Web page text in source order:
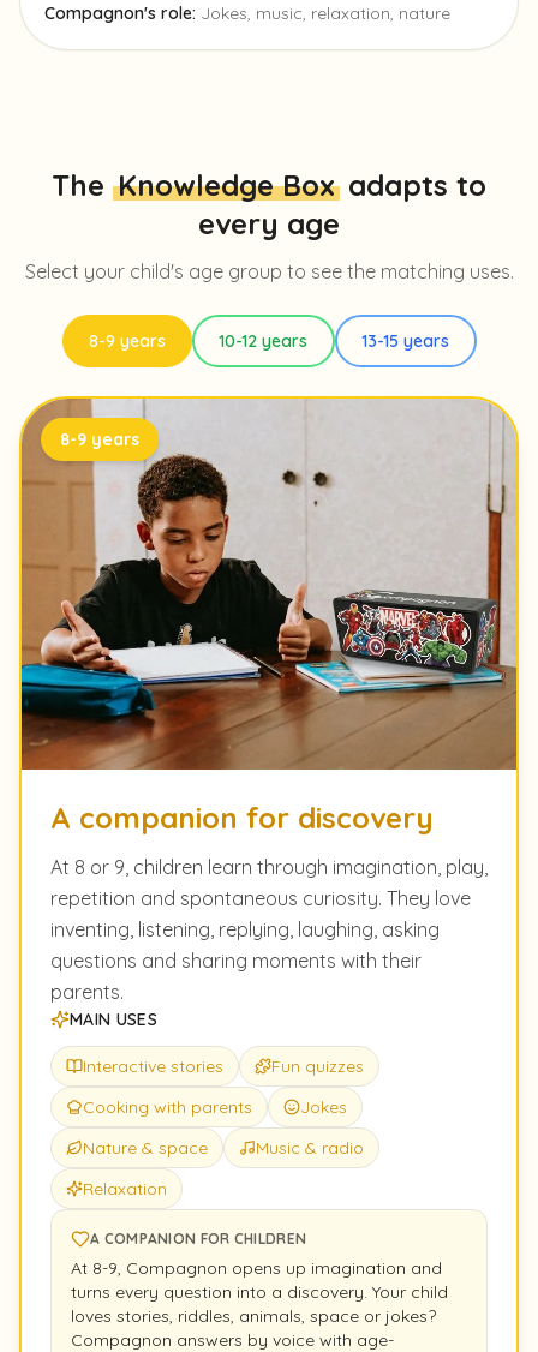
Compagnon's role: Jokes, music, relaxation, nature
The Knowledge Box adapts to
every age
Select your child's age group to see the matching uses.
8-9 years 10-12 years 13-15 years
8-9 years
A companion for discovery
At 8 or 9, children learn through imagination, play,
repetition and spontaneous curiosity. They love
inventing, listening, replying, laughing, asking
questions and sharing moments with their
parents.
MAIN USES
Interactive stories
Fun quizzes
Cooking with parents
Jokes
Nature & space
Music & radio
Relaxation
A COMPANION FOR CHILDREN
At 8-9, Compagnon opens up imagination and
turns every question into a discovery. Your child
loves stories, riddles, animals, space or jokes?
Compagnon answers by voice with age-